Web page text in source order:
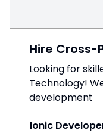
Hire
Looking for
Technology!
development
Ionic